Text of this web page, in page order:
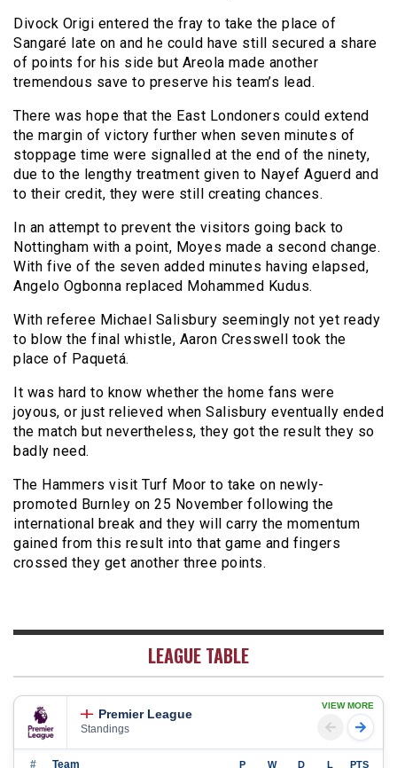
Divock Origi entered the fray to take the place of
Sangaré late on and he could have still secured a share
of points for his side but Areola made another
tremendous save to preserve his team’s lead.
There was hope that the East Londoners could extend
the margin of victory further when seven minutes of
stoppage time were signalled at the end of the ninety,
due to the lengthy treatment given to Nayef Aguerd and
to their credit, they were still creating chances.
In an attempt to prevent the visitors going back to
Nottingham with a point, Moyes made a second change.
With five of the seven added minutes having elapsed,
Angelo Ogbonna replaced Mohammed Kudus.
With referee Michael Salisbury seemingly not yet ready
to blow the final whistle, Aaron Cresswell took the
place of Paquetá.
It was hard to know whether the home fans were
joyous, or just relieved when Salisbury eventually ended
the match but nevertheless, they got the result they so
badly need.
The Hammers visit Turf Moor to take on newly-
promoted Burnley on 25 November following the
international break and they will carry the momentum
gained from this result into that game and fingers
crossed they get another three points.
LEAGUE TABLE
Premier League
Standings
VIEW MORE
# Team P W D L PTS